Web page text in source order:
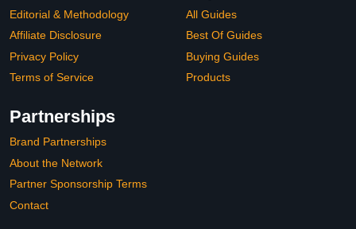
Editorial & Methodology
Affiliate Disclosure
Privacy Policy
Terms of Service
All Guides
Best Of Guides
Buying Guides
Products
Partnerships
Brand Partnerships
About the Network
Partner Sponsorship Terms
Contact